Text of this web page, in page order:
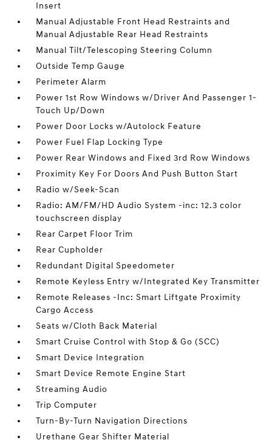
Insert
Manual Adjustable Front Head Restraints and
Manual Adjustable Rear Head Restraints
Manual Tilt/Telescoping Steering Column
Outside Temp Gauge
Perimeter Alarm
Power 1st Row Windows w/Driver And Passenger 1-
Touch Up/Down
Power Door Locks w/Autolock Feature
Power Fuel Flap Locking Type
Power Rear Windows and Fixed 3rd Row Windows
Proximity Key For Doors And Push Button Start
Radio w/Seek-Scan
Radio: AM/FM/HD Audio System -inc: 12.3 color
touchscreen display
Rear Carpet Floor Trim
Rear Cupholder
Redundant Digital Speedometer
Remote Keyless Entry w/Integrated Key Transmitter
Remote Releases -Inc: Smart Liftgate Proximity
Cargo Access
Seats w/Cloth Back Material
Smart Cruise Control with Stop & Go (SCC)
Smart Device Integration
Smart Device Remote Engine Start
Streaming Audio
Trip Computer
Turn-By-Turn Navigation Directions
Urethane Gear Shifter Material